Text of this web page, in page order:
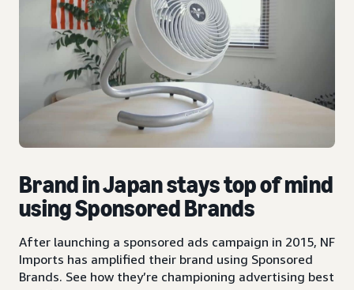
Brand in Japan stays top of mind
using Sponsored Brands
After launching a sponsored ads campaign in 2015, NF
Imports has amplified their brand using Sponsored
Brands. See how they’re championing advertising best